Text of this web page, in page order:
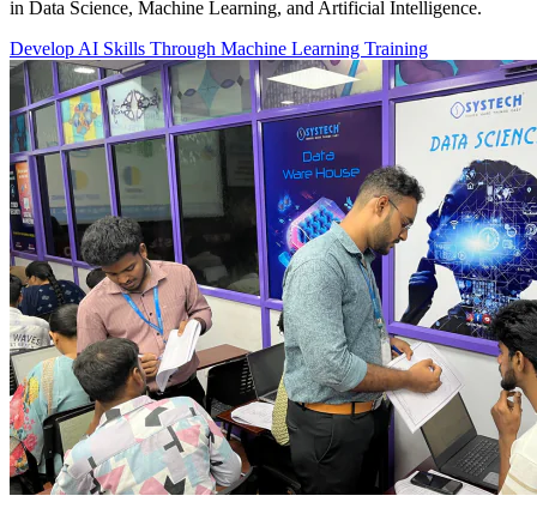
in Data Science, Machine Learning, and Artificial Intelligence.
Develop AI Skills Through Machine Learning Training